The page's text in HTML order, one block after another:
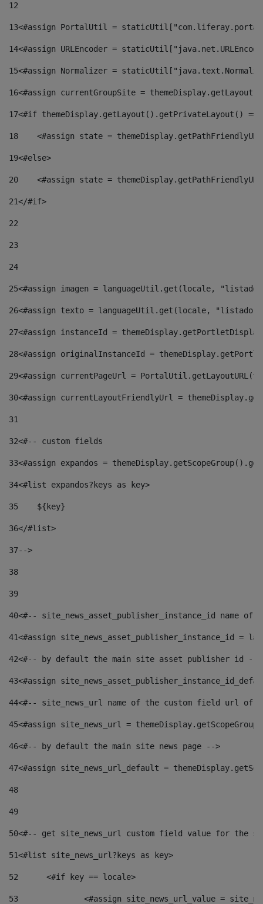
12
13<#assign PortalUtil =
14<#assign URLEncoder =
15<#assign Normalizer =
16<#assign currentGroupSite =
17<#if themeDisplay.getLayout().getPrivateLayout()
18
<#assign state =
19<#else>
20
<#assign state =
21</#if>
22
23
24
25<#assign imagen = languageUtil.get(locale,
26<#assign texto = languageUtil.get(locale,
27<#assign instanceId =
28<#assign originalInstanceId =
29<#assign currentPageUrl =
30<#assign currentLayoutFriendlyUrl =
31
32<#-- custom fields
33<#assign expandos =
34<#list expandos?keys as key>
35
    ${key}
36</#list>
37-->
38
39
40<#-- site_news_asset_publisher_instance_id
41<#assign site_news_asset_publisher_instance_id =
42<#-- by default the main site asset publisher id --
43<#assign
44<#-- site_news_url name of the custom field url of
45<#assign site_news_url =
46<#-- by default the main site news page -->
47<#assign site_news_url_default =
48
49
50<#-- get site_news_url custom field value for the
51<#list site_news_url?keys as key>
52
	<#if key == locale>
53
<#assign site_news_url_value =